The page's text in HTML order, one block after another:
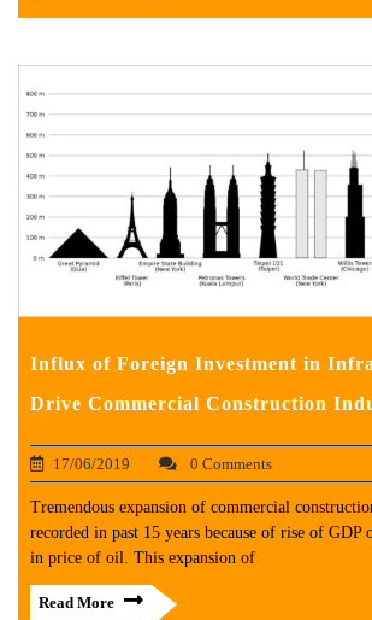
Influx of Foreign Investment in
Drive Commercial Construction
17/06/2019 0 Comments
Tremendous expansion of commercial
recorded in past 15 years because of rise of GDP
in price of oil. This expansion of
Read More